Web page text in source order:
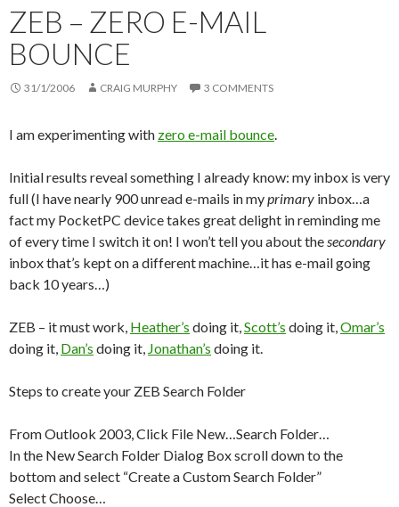
ZEB – ZERO E-MAIL
BOUNCE
31/1/2006 CRAIG MURPHY 3 COMMENTS
I am experimenting with zero e-mail bounce.
Initial results reveal something I already know: my inbox is very
full (I have nearly 900 unread e-mails in myprimary inbox…a
fact my PocketPC device takes great delight in reminding me
of every time I switch it on! I won’t tell you about thesecondary
inbox that’s kept on a different machine…it has e-mail going
back 10 years…)
ZEB – it must work, Heather’s doing it,Scott’s doing it,Omar’s
doing it, Dan’s doing it, Jonathan’s doing it.
Steps to create your ZEB Search Folder
From Outlook 2003, Click File New…Search Folder…
In the New Search Folder Dialog Box scroll down to the
bottom and select “Create a Custom Search Folder”
Select Choose…